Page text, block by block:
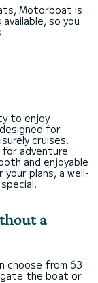
Motorboat is
so you
to enjoy
for
cruises.
adventure
and enjoyable
plans, a well-
a
choose from 63
the boat or